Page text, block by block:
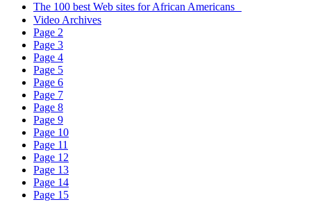
The 100 best Web sites for African Americans
Video Archives
Page 2
Page 3
Page 4
Page 5
Page 6
Page 7
Page 8
Page 9
Page 10
Page 11
Page 12
Page 13
Page 14
Page 15